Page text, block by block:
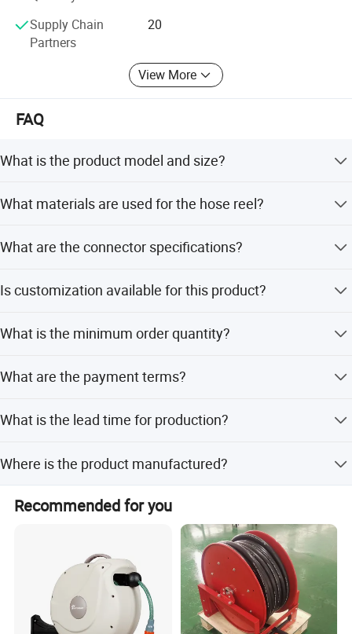
Sinostar888. En. Made-in-China. com
Supply Chain
Partners
20
View More
FAQ
What is the product model and size?
and a weight of 6.8kg.
What materials are used for the hose reel?
reel, and a Polyether Yarn Tube (PU polyurethane).
What are the connector specifications?
connector is 1/4 out wire.
Is customization available for this product?
customization from designs for length and pipe type.
What is the minimum order quantity?
What are the payment terms?
PayPal.
What is the lead time for production?
lead time is within 15 workdays.
Where is the product manufactured?
with a plant area of 750 square meters.
Recommended for you